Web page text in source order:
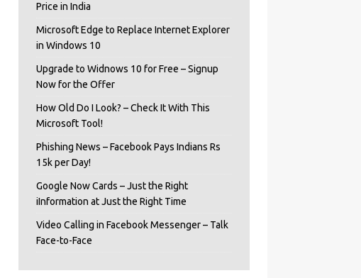
Price in India
Microsoft Edge to Replace Internet Explorer
in Windows 10
Upgrade to Widnows 10 for Free – Signup
Now for the Offer
How Old Do I Look? – Check It With This
Microsoft Tool!
Phishing News – Facebook Pays Indians Rs
15k per Day!
Google Now Cards – Just the Right
iInformation at Just the Right Time
Video Calling in Facebook Messenger – Talk
Face-to-Face